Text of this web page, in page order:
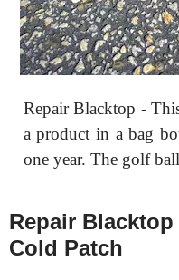
Repair Blacktop -
a product in a bag
one year. The golf
Repair
Cold Patch